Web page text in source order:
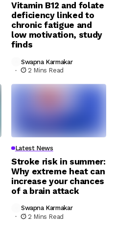
Vitamin B12 and folate
deficiency linked to
chronic fatigue and
low motivation, study
finds
Swapna Karmakar
2 Mins Read
Latest News
Stroke risk in summer:
Why extreme heat can
increase your chances
of a brain attack
Swapna Karmakar
2 Mins Read